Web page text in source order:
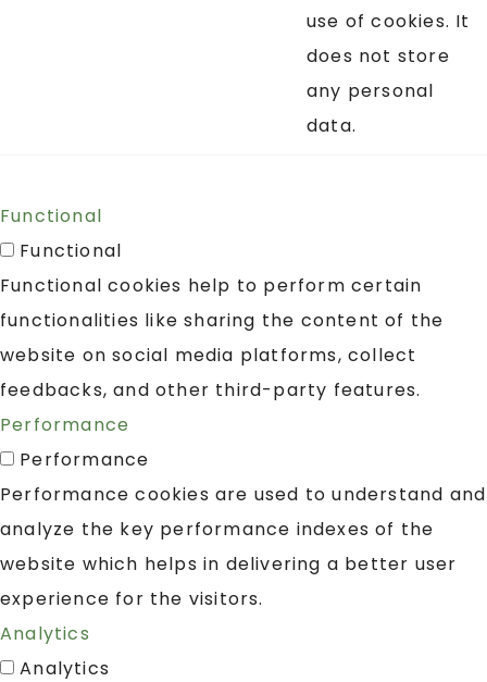
use of cookies. It
does not store
any personal
data.
Functional
Functional
Functional cookies help to perform certain
functionalities like sharing the content of the
website on social media platforms, collect
feedbacks, and other third-party features.
Performance
Performance
Performance cookies are used to understand and
analyze the key performance indexes of the
website which helps in delivering a better user
experience for the visitors.
Analytics
Analytics